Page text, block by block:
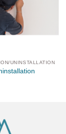
UNINSTALLATION